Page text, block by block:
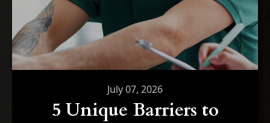
July 07, 2026
5 Unique Barriers to